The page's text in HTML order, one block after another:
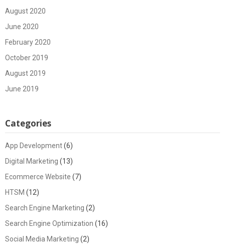
August 2020
June 2020
February 2020
October 2019
August 2019
June 2019
Categories
App Development(6)
Digital Marketing (13)
Ecommerce Website (7)
HTSM (12)
Search Engine Marketing (2)
Search Engine Optimization (16)
Social Media Marketing (2)